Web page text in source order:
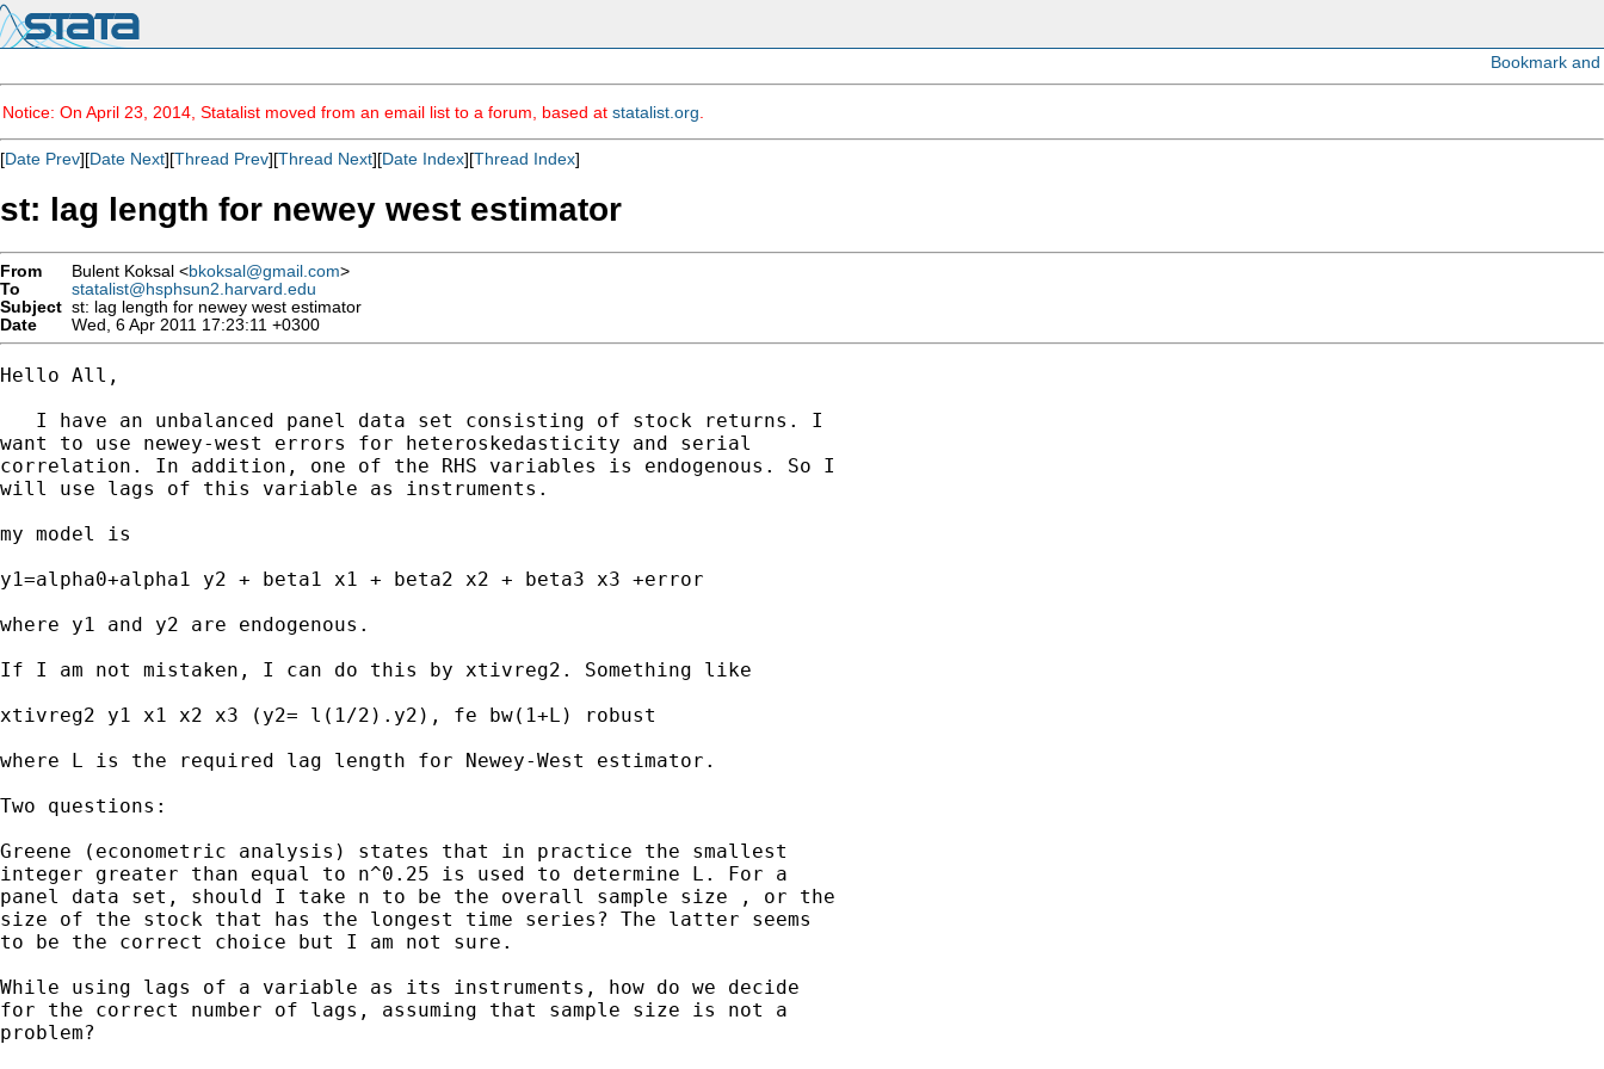
Notice: On April 23, 2014, Statalist moved from an email list to a forum, based at statalist.org
[Date Prev][Date Next][Thread Prev][Thread Next][Date Index][Thread Index]
st: lag length for newey west estimator
From Bulent Koksal <bkoksal@gmail.com>
To
statalist@hsphsun2.harvard.edu
Subject st: lag length for newey west estimator
Date
Wed, 6 Apr 2011 17:23:11 +0300
Hello All,
   I have an unbalanced panel data set consisting of stock returns. I
want to use newey-west errors for heteroskedasticity and serial
correlation. In addition, one of the RHS variables is endogenous. So I
will use lags of this variable as instruments.
my model is
y1=alpha0+alpha1 y2 + beta1 x1 + beta2 x2 + beta3 x3 +error
where y1 and y2 are endogenous.
If I am not mistaken, I can do this by xtivreg2. Something like
xtivreg2 y1 x1 x2 x3 (y2= l(1/2).y2), fe bw(1+L) robust
where L is the required lag length for Newey-West estimator.
Two questions:
Greene (econometric analysis) states that in practice the smallest
integer greater than equal to n^0.25 is used to determine L. For a
panel data set, should I take n to be the overall sample size , or the
size of the stock that has the longest time series? The latter seems
to be the correct choice but I am not sure.
While using lags of a variable as its instruments, how do we decide
for the correct number of lags, assuming that sample size is not a
problem?